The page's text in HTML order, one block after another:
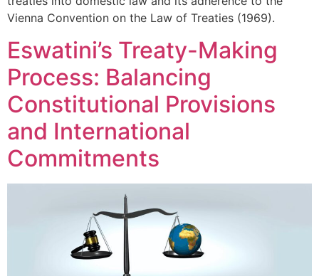
Vienna Convention on the Law of Treaties (1969).
Eswatini’s Treaty-Making
Process: Balancing
Constitutional Provisions
and International
Commitments